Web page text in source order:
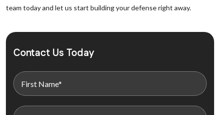
team today and let us start building your defense right away.
Contact Us Today